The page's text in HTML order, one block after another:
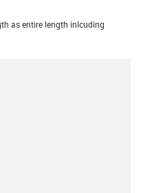
as entire length inlcuding